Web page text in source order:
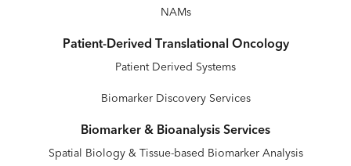
NAMs
Patient-Derived Translational Oncology
Patient Derived Systems
Biomarker Discovery Services
Biomarker & Bioanalysis Services
Spatial Biology & Tissue-based Biomarker Analysis